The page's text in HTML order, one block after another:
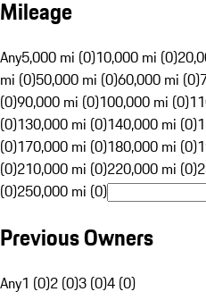
Mileage
Any5,000 mi (0)10,000 mi (0)
mi (0)50,000 mi (0)60,000 mi (0)
(0)90,000 mi (0)100,000 mi (0)
(0)130,000 mi (0)140,000 mi (0)
(0)170,000 mi (0)180,000 mi (0)
(0)210,000 mi (0)220,000 mi (0)
(0)250,000 mi (0)
Previous Owners
Any1 (0)2 (0)3 (0)4 (0)